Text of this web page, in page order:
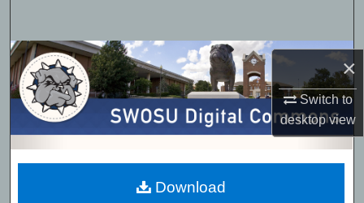
×
Switch to
desktopview
Browse Collections
My Account
About
Digital Commons Network™
Download